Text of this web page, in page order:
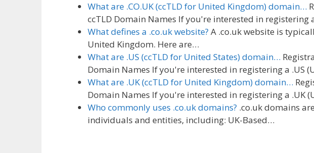
What are .CO.UK (ccTLD for United Kingdom) domain…
ccTLD Domain Names If you're interested in registering
What defines a .co.uk website? A .co.uk website is
United Kingdom. Here are…
What are .US (ccTLD for United States) domain…
Domain Names If you're interested in registering a .US
What are .UK (ccTLD for United Kingdom) domain…
Domain Names If you're interested in registering a .UK
Who commonly uses .co.uk domains? .co.uk domains
individuals and entities, including: UK-Based…